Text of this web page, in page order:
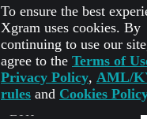
BTC
SOL
to
ETH
USDT
to
USDT to
USDC
All
Exchange
Pairs
To ensure the best
Xgram uses cookies. By
continuing to use our
agree to the Terms of
Privacy Policy, AML/
rules and Cookies